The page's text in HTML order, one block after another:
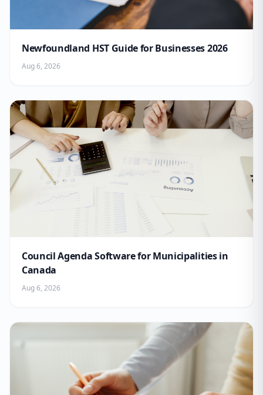
Newfoundland HST Guide for Businesses 2026
Aug 6, 2026
Council Agenda Software for Municipalities in
Canada
Aug 6, 2026